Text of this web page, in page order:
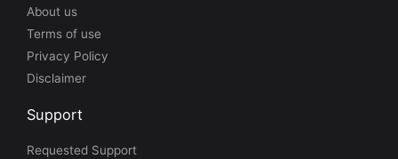
About us
Terms of use
Privacy Policy
Disclaimer
Support
Requested Support